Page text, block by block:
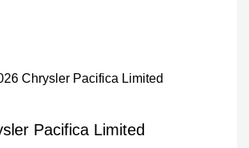
Pacifica Limited